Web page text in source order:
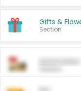
Gifts &
Section